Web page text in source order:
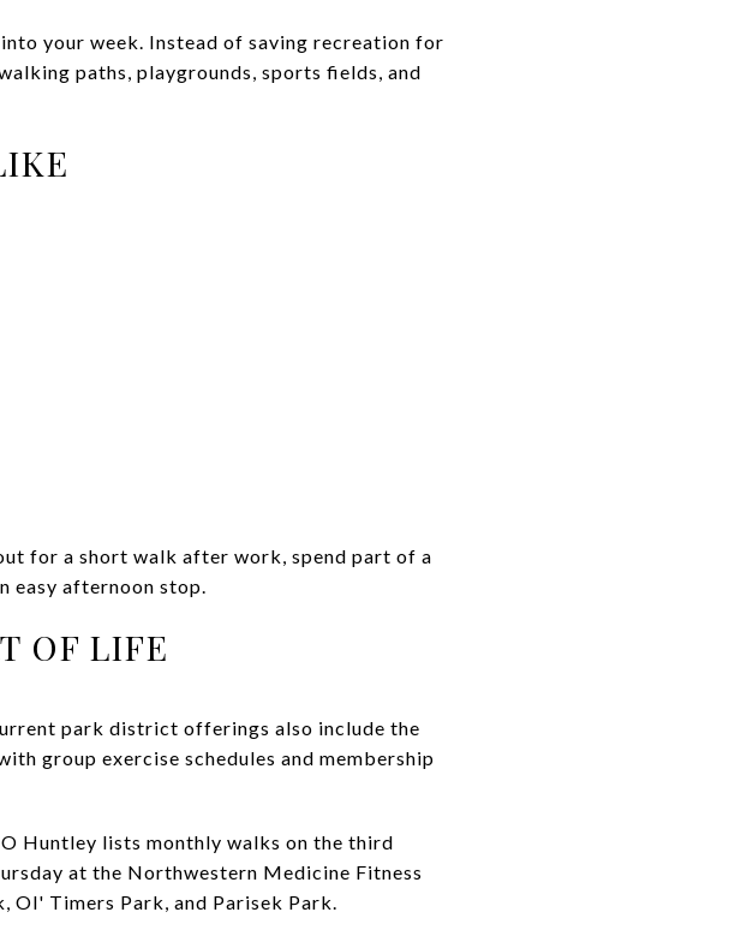
your week. Instead of saving recreation for
paths, playgrounds, sports fields, and
for a short walk after work, spend part of a
easy afternoon stop.
OF LIFE
park district offerings also include the
group exercise schedules and membership
Huntley lists monthly walks on the third
at the Northwestern Medicine Fitness
Ol' Timers Park, and Parisek Park.